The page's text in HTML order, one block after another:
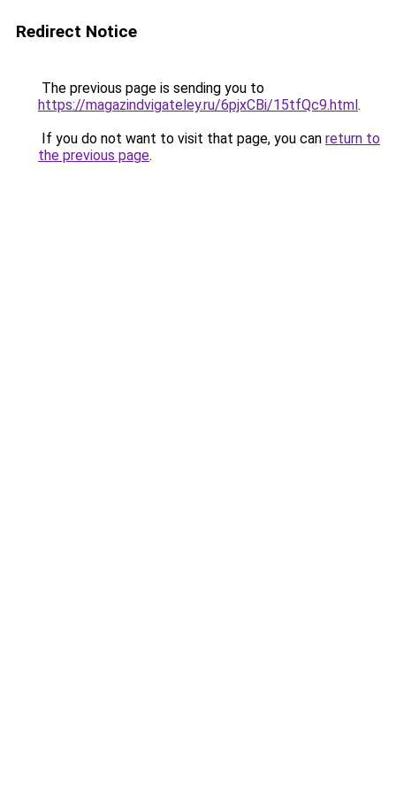
Redirect Notice
The previous page is sending you to
https://magazindvigateley.ru/6pjxCBi/15tfQc9.html.
If you do not want to visit that page, you can return to
the previous page.